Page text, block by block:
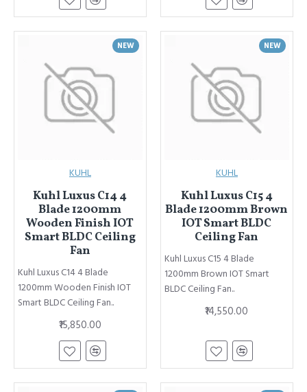
NEW
KUHL
Kuhl Luxus C14 4
Blade 1200mm
Wooden Finish IOT
Smart BLDC Ceiling
Fan
Kuhl Luxus C14 4 Blade
1200mm Wooden Finish IOT
Smart BLDC Ceiling Fan..
₹15,850.00
NEW
KUHL
Kuhl Luxus C15 4
Blade 1200mm Brown
IOT Smart BLDC
Ceiling Fan
Kuhl Luxus C15 4 Blade
1200mm Brown IOT Smart
BLDC Ceiling Fan..
₹14,550.00